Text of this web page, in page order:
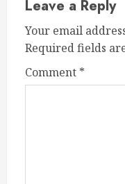
Leave a Reply
Your email
Required fields
Comment *